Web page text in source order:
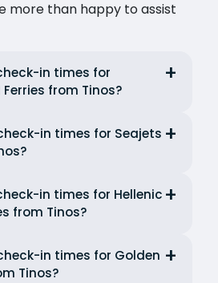
more than happy to assist
in times for
from Tinos?
in times for Seajets
in times for Hellenic
from Tinos?
in times for Golden
Tinos?